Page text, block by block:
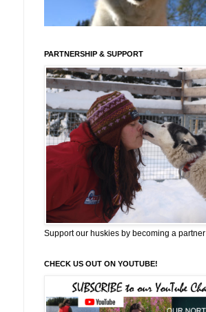
PARTNERSHIP & SUPPORT
Support our huskies by becoming a partner
CHECK US OUT ON YOUTUBE!